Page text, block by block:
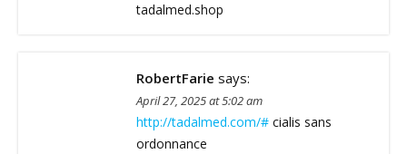
tadalmed.shop
RobertFarie says:
April 27, 2025 at 5:02 am
http://tadalmed.com/# cialis sans
ordonnance